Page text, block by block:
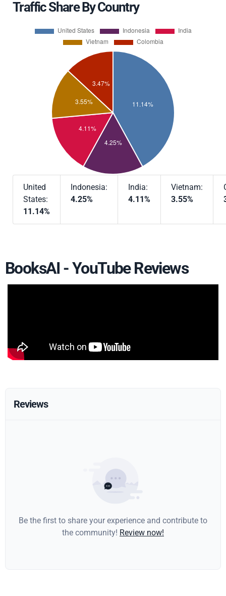
Traffic Share By Country
United
States:
11.14%
Indonesia:
4.25%
India:
4.11%
Vietnam:
3.55%
BooksAI - YouTube Reviews
Reviews
Be the first to share your experience and contribute to
the community! Review now!